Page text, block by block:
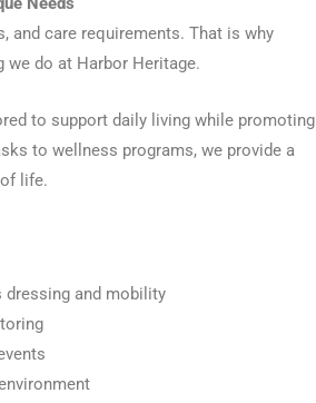
and care requirements. That is why
we do at Harbor Heritage.
to support daily living while promoting
to wellness programs, we provide a
life.
and mobility